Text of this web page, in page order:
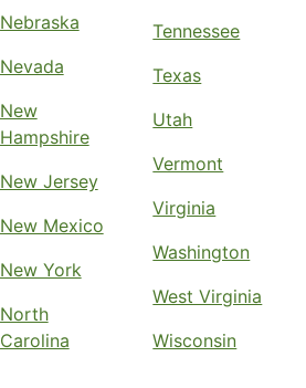
Nebraska
Nevada
New
Hampshire
New Jersey
New Mexico
New York
North
Carolina
Tennessee
Texas
Utah
Vermont
Virginia
Washington
West Virginia
Wisconsin